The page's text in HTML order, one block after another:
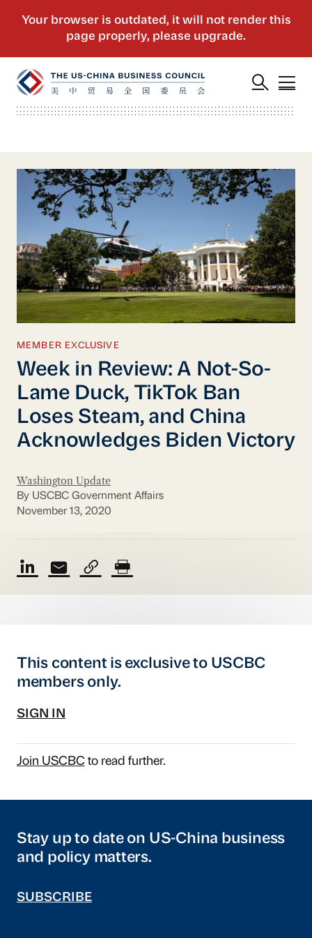
MEMBER EXCLUSIVE
Week in Review: A Not-So-
Lame Duck, TikTok Ban
Loses Steam, and China
Acknowledges Biden Victory
Washington Update
By USCBC Government Affairs
November 13, 2020
This content is exclusive to USCBC
members only.
SIGN IN
Join USCBCto read further.
Stay up to date on US-China business
and policy matters.
SUBSCRIBE